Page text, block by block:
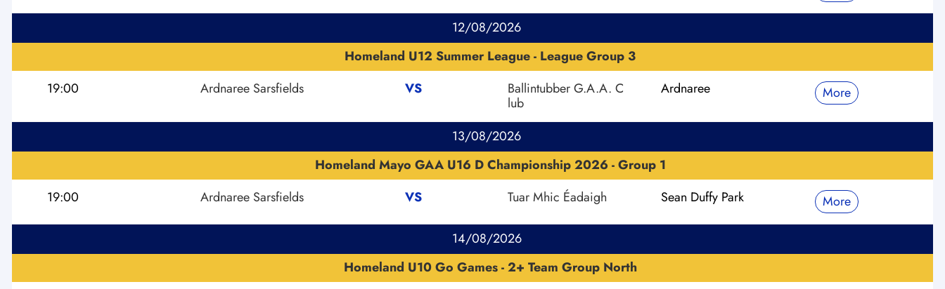
12/08/2026
Homeland U12 Summer League - League Group 3
19:00
Ardnaree Sarsfields VS
Ballintubber G.A.A. C
lub
Ardnaree More
13/08/2026
Homeland Mayo GAA U16 D Championship 2026 - Group 1
19:00
Ardnaree Sarsfields VS Tuar Mhic Éadaigh Sean Duffy Park More
14/08/2026
Homeland U10 Go Games - 2+ Team Group North